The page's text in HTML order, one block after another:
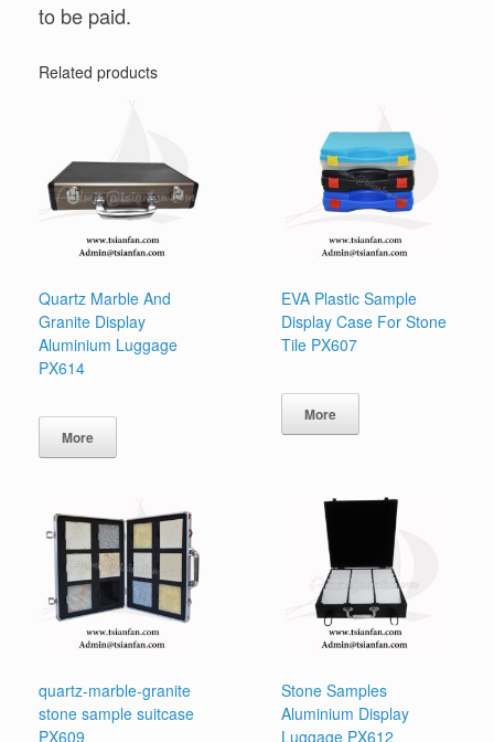
to be paid.
Related products
Quartz Marble And
Granite Display
Aluminium Luggage
PX614
More
EVA Plastic Sample
Display Case For Stone
Tile PX607
More
quartz-marble-granite
stone sample suitcase
PX609
Stone Samples
Aluminium Display
Luggage PX612